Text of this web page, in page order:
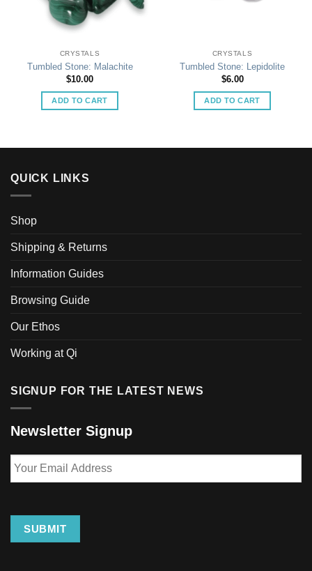
CRYSTALS
Tumbled Stone: Malachite
$10.00
ADD TO CART
CRYSTALS
Tumbled Stone: Lepidolite
$6.00
ADD TO CART
QUICK LINKS
Shop
Shipping & Returns
Information Guides
Browsing Guide
Our Ethos
Working at Qi
SIGNUP FOR THE LATEST NEWS
Newsletter Signup
Email
SUBMIT